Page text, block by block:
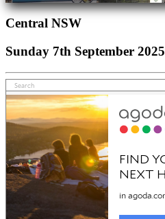
Central NSW
Sunday 7th September 2025